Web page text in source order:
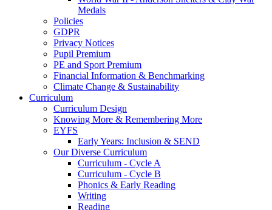
Medals
Policies
GDPR
Privacy Notices
Pupil Premium
PE and Sport Premium
Financial Information & Benchmarking
Climate Change & Sustainability
Curriculum
Curriculum Design
Knowing More & Remembering More
EYFS
Early Years: Inclusion & SEND
Our Diverse Curriculum
Curriculum - Cycle A
Curriculum - Cycle B
Phonics & Early Reading
Writing
Reading